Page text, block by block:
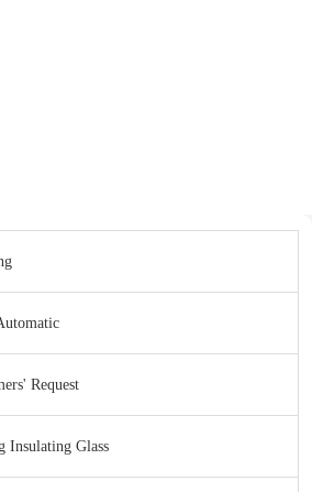
Request
Insulating Glass